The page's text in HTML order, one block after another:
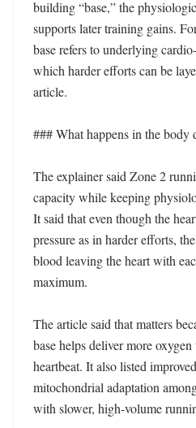
building “base,” the
supports later training gains.
base refers to underlying
which harder efforts can be
article.
### What happens in the body
The explainer said Zone 2
capacity while keeping
It said that even though the
pressure as in harder efforts,
blood leaving the heart with
maximum.
The article said that matters
base helps deliver more
heartbeat. It also listed
mitochondrial adaptation
with slower, high-volume